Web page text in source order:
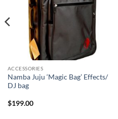
ACCESSORIES
Namba Juju ‘Magic Bag’ Effects/
DJ bag
$199.00